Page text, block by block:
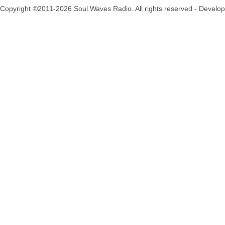
Copyright ©2011-2026 Soul Waves Radio. All rights reserved -